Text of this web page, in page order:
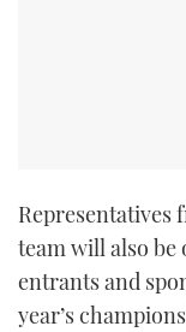
Representatives
team will also be
entrants and
year’s